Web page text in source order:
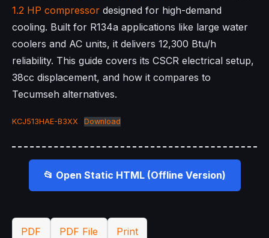
1.2 HP compressor designed for high-demand
cooling. Built for R134a applications like large water
coolers and AC units, it delivers 12,300 Btu/h
reliability. This guide covers its CSCR electrical setup,
38cc displacement, and how it compares to
Tecumseh alternatives.
KCJ513HAE-B3XX Download
📂 Open Static HTML (Offline Version)
PDF PDF File Print